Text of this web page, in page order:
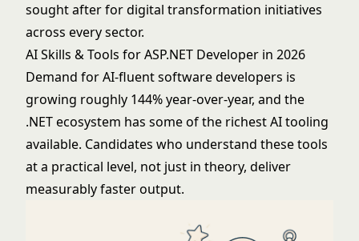
sought after for digital transformation initiatives
across every sector.
AI Skills & Tools for ASP.NET Developer in 2026
Demand for AI-fluent software developers is
growing roughly 144% year-over-year, and the
.NET ecosystem has some of the richest AI tooling
available. Candidates who understand these tools
at a practical level, not just in theory, deliver
measurably faster output.